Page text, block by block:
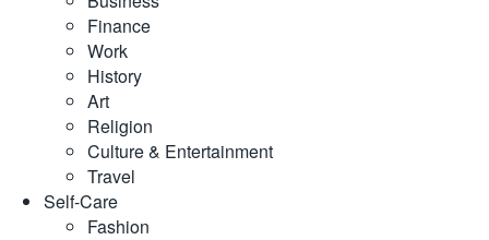
Finance
Work
History
Art
Religion
Culture & Entertainment
Travel
Self-Care
Fashion